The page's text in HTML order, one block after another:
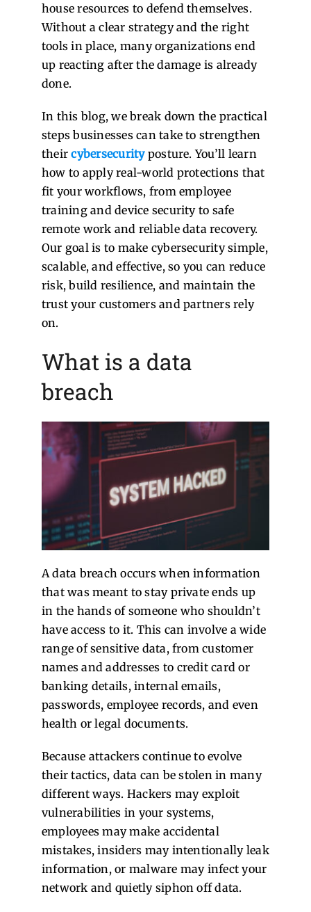
house resources to defend themselves.
Without a clear strategy and the right
tools in place, many organizations end
up reacting after the damage is already
done.
In this blog, we break down the practical
steps businesses can take to strengthen
theircybersecurityposture. You’ll learn
how to apply real-world protections that
fit your workflows, from employee
training and device security to safe
remote work and reliable data recovery.
Our goal is to make cybersecurity simple,
scalable, and effective, so you can reduce
risk, build resilience, and maintain the
trust your customers and partners rely
on.
What is a data
breach
A data breach occurs when information
that was meant to stay private ends up
in the hands of someone who shouldn’t
have access to it. This can involve a wide
range of sensitive data, from customer
names and addresses to credit card or
banking details, internal emails,
passwords, employee records, and even
health or legal documents.
Because attackers continue to evolve
their tactics, data can be stolen in many
different ways. Hackers may exploit
vulnerabilities in your systems,
employees may make accidental
mistakes, insiders may intentionally leak
information, or malware may infect your
network and quietly siphon off data.